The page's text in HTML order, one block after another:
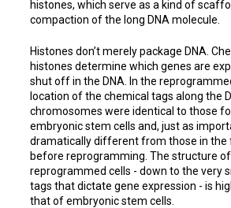
histones, which serve as a kind of
compaction of the long DNA molecule.
Histones don’t merely package DNA.
histones determine which genes are
shut off in the DNA. In the
location of the chemical tags along the
chromosomes were identical to those
embryonic stem cells and, just as
dramatically different from those in the
before reprogramming. The structure
reprogrammed cells - down to the very
tags that dictate gene expression - is
that of embryonic stem cells.